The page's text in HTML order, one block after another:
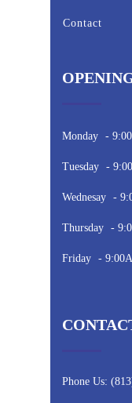
Contact
Monday -
Tuesday -
Wednesay -
Thursday -
Friday -
Phone Us: